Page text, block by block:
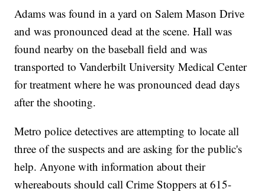
Adams was found in a yard on Salem Mason Drive
and was pronounced dead at the scene. Hall was
found nearby on the baseball field and was
transported to Vanderbilt University Medical Center
for treatment where he was pronounced dead days
after the shooting.
Metro police detectives are attempting to locate all
three of the suspects and are asking for the public's
help. Anyone with information about their
whereabouts should call Crime Stoppers at 615-